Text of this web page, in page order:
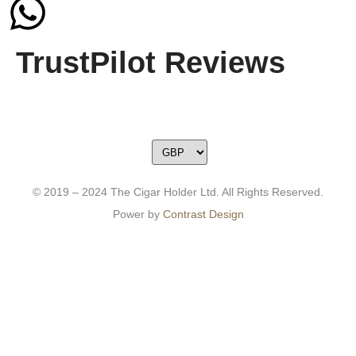
TrustPilot Reviews
© 2019 – 2024 The Cigar Holder Ltd. All Rights Reserved.
Power by Contrast Design